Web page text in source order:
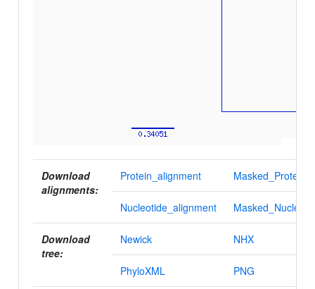
Download
alignments:
Protein_alignment
Nucleotide_alignment
Download
tree:
Newick NHX
PhyloXML PNG